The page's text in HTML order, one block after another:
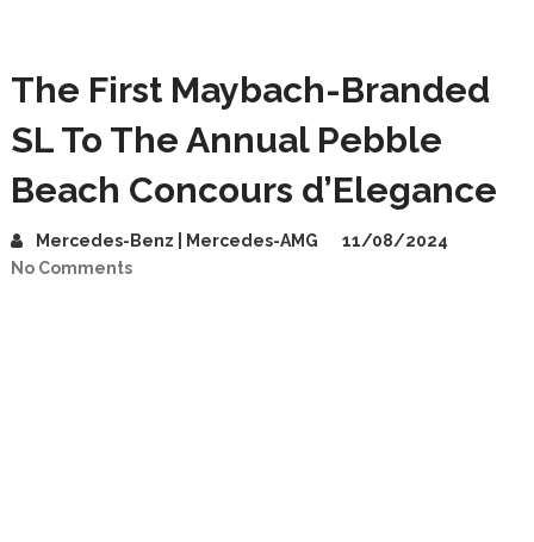
The First Maybach-Branded
SL To The Annual Pebble
Beach Concours d’Elegance
Mercedes-Benz | Mercedes-AMG
11/08/2024
No Comments